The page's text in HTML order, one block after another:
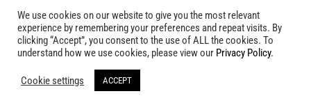
We use cookies on our website to give you the most relevant
experience by remembering your preferences and repeat visits. By
clicking “Accept”, you consent to the use of ALL the cookies. To
understand how we use cookies, please view our Privacy Policy.
Cookie settings ACCEPT